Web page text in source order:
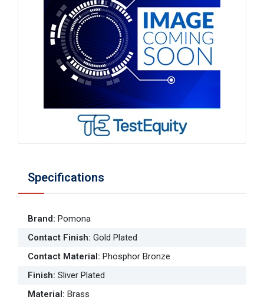
Specifications
Brand: Pomona
Contact Finish: Gold Plated
Contact Material: Phosphor Bronze
Finish: Sliver Plated
Material: Brass